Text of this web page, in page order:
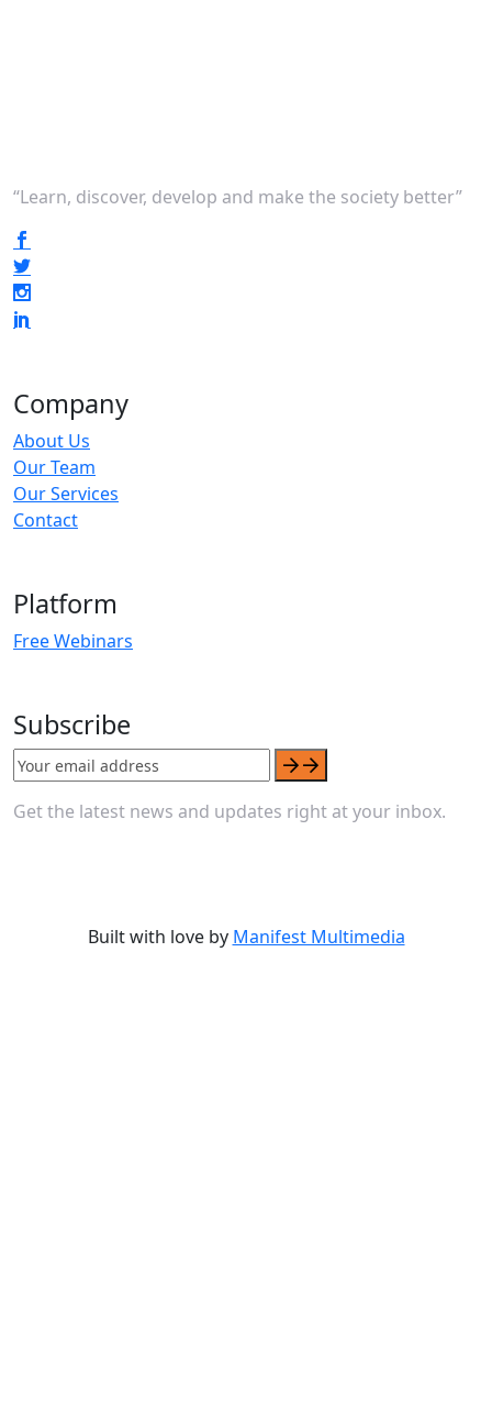
“Learn, discover, develop and make the society better”
Company
About Us
Our Team
Our Services
Contact
Platform
Free Webinars
Subscribe
Get the latest news and updates right at your inbox.
Built with love by Manifest Multimedia